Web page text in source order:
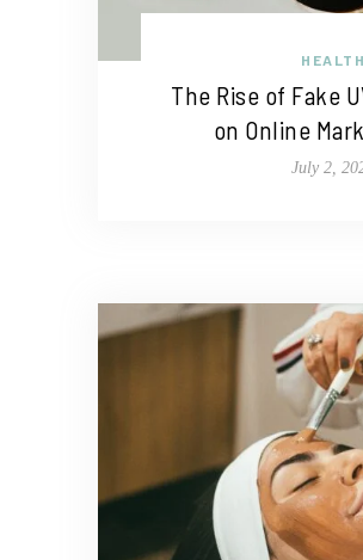
HEALTH
The Rise of Fake
on Online
July 2,